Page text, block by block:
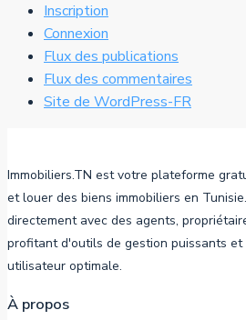
Inscription
Connexion
Flux des publications
Flux des commentaires
Site de WordPress-FR
Immobiliers.TN est votre plateforme
et louer des biens immobiliers en
directement avec des agents,
profitant d'outils de gestion puissants et
utilisateur optimale.
À propos